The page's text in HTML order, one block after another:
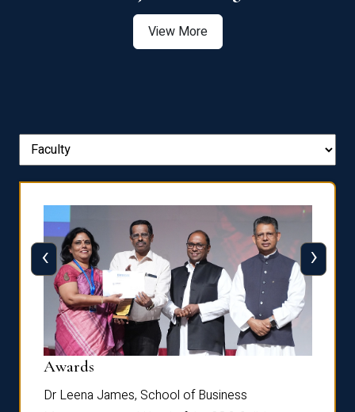
View More
Awards
Dr Leena James, School of Business
‹ ›